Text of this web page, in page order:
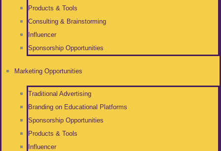
Products & Tools
Consulting & Brainstorming
Influencer
Sponsorship Opportunities
Marketing Opportunities
Traditional Advertising
Branding on Educational Platforms
Sponsorship Opportunities
Products & Tools
Influencer